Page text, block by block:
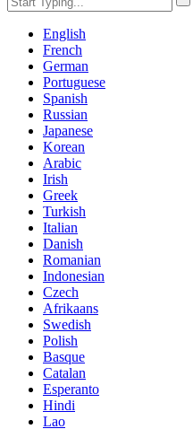
English
French
German
Portuguese
Spanish
Russian
Japanese
Korean
Arabic
Irish
Greek
Turkish
Italian
Danish
Romanian
Indonesian
Czech
Afrikaans
Swedish
Polish
Basque
Catalan
Esperanto
Hindi
Lao